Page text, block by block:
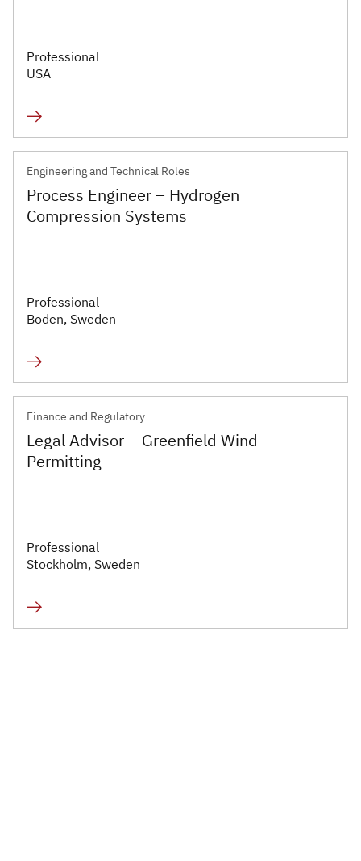
Professional
USA
Engineering and Technical Roles
Process Engineer – Hydrogen
Compression Systems
Professional
Boden, Sweden
Finance and Regulatory
Legal Advisor – Greenfield Wind
Permitting
Professional
Stockholm, Sweden